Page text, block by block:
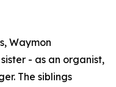
Waymon
- as an organist,
The siblings